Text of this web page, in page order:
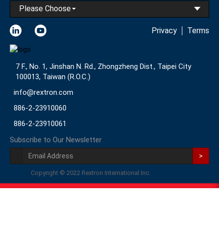
Please Choose
Privacy Terms
7 F., No. 1, Jinshan N. Rd., Zhongzheng Dist., Taipei City
100013, Taiwan (R.O.C.)
info@rextron.com
886-2-23910060
886-2-23910061
Subscribe to Our Newsletter
>
Copyright © 2022 Rextron International Inc.